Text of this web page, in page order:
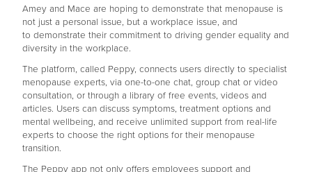
Amey and Mace are hoping to demonstrate that menopause is
not just a personal issue, but a workplace issue, and
to demonstrate their commitment to driving gender equality and
diversity in the workplace.
The platform, called Peppy, connects users directly to specialist
menopause experts, via one-to-one chat, group chat or video
consultation, or through a library of free events, videos and
articles. Users can discuss symptoms, treatment options and
mental wellbeing, and receive unlimited support from real-life
experts to choose the right options for their menopause
transition.
The Peppy app not only offers employees support and